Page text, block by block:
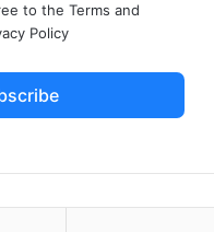
to theTerms and
Policy